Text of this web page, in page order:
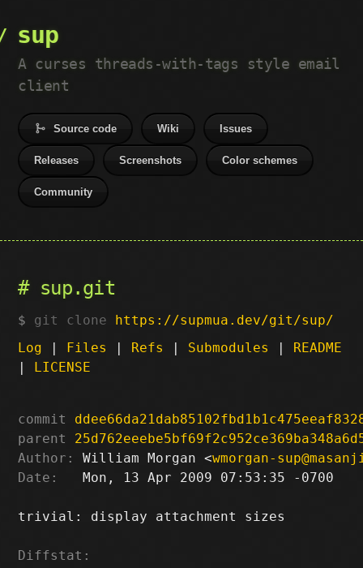
sup
A curses threads-with-tags style email
client
Source code Wiki Issues
Releases Screenshots Color schemes
Community
sup.git
git clone https://supmua.dev/git/sup/
Log | Files | Refs | Submodules | README
| LICENSE
commit
parent
Author:
William Morgan <wmorgan-
Date:
   Mon, 13 Apr 2009 07:53:35 -0700
trivial: display attachment sizes
Diffstat: